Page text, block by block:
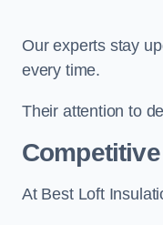
Our experts stay
every time.
Their attention to
At Best Loft